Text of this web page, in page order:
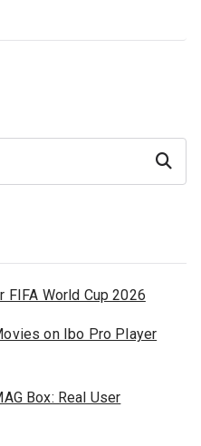
Search
FIFA World Cup 2026
on Ibo Pro Player
Box: Real User